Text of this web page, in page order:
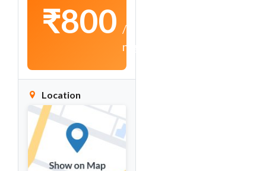
₹800 /
night
Location